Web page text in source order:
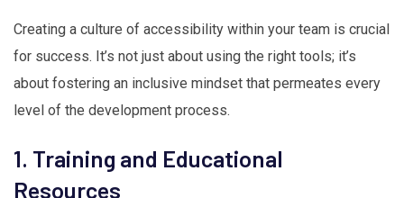
Creating a culture of accessibility within your team is crucial
for success. It’s not just about using the right tools; it’s
about fostering an inclusive mindset that permeates every
level of the development process.
1. Training and Educational
Resources